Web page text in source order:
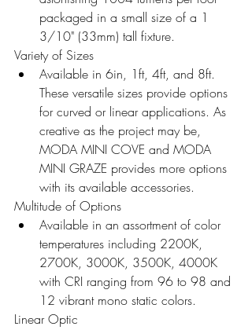
packaged in a small size of a 1
3/10" (33mm) tall fixture.
Variety of Sizes
Available in 6in, 1ft, 4ft, and 8ft.
These versatile sizes provide options
for curved or linear applications. As
creative as the project may be,
MODA MINI COVE and MODA
MINI GRAZE provides more options
with its available accessories.
Multitude of Options
Available in an assortment of color
temperatures including 2200K,
2700K, 3000K, 3500K, 4000K
with CRI ranging from 96 to 98 and
12 vibrant mono static colors.
Linear Optic